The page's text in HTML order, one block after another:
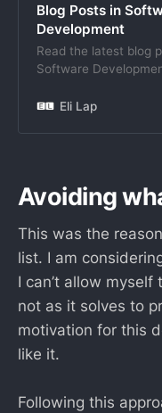
Blog Posts in
Development
Read the latest blog
Software
Eli Lap
Avoiding
This was the
list. I am
I can’t allow myself
not as it solves to
motivation for this
like it.
Following this